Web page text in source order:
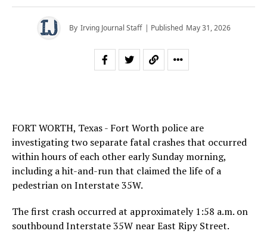
By Irving Journal Staff | Published May 31, 2026
FORT WORTH, Texas - Fort Worth police are
investigating two separate fatal crashes that occurred
within hours of each other early Sunday morning,
including a hit-and-run that claimed the life of a
pedestrian on Interstate 35W.
The first crash occurred at approximately 1:58 a.m. on
southbound Interstate 35W near East Ripy Street.